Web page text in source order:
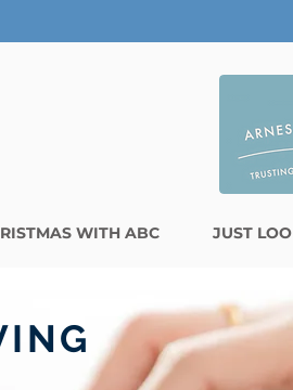
WITH ABC JUST